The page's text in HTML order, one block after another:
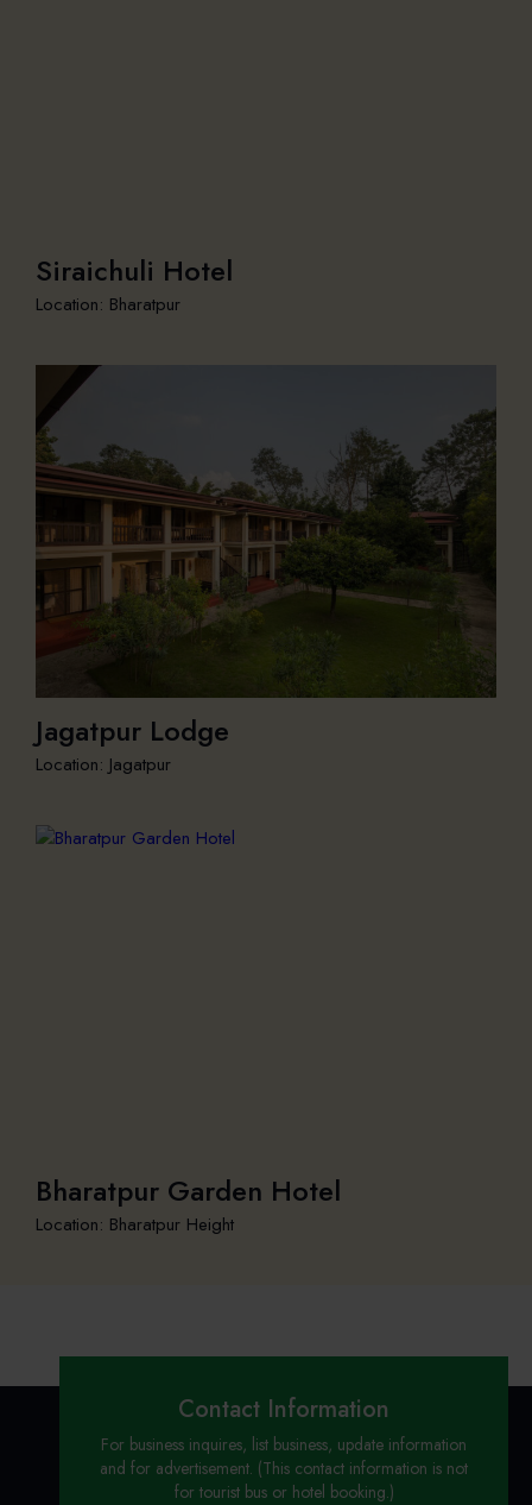
Siraichuli Hotel
Location: Bharatpur
Jagatpur Lodge
Location: Jagatpur
Bharatpur Garden Hotel
Location: Bharatpur Height
Contact Information
For business inquires, list business, update information
and for advertisement. (This contact information is not
for tourist bus or hotel booking.)